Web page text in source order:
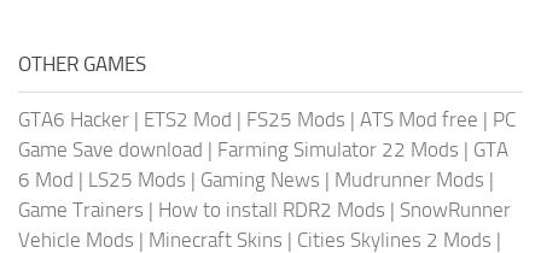
OTHER GAMES
GTA6 Hacker | ETS2 Mod | FS25 Mods | ATS Mod free | PC
Game Save download | Farming Simulator 22 Mods | GTA
6 Mod | LS25 Mods | Gaming News | Mudrunner Mods |
Game Trainers | How to install RDR2 Mods | SnowRunner
Vehicle Mods | Minecraft Skins | Cities Skylines 2 Mods |